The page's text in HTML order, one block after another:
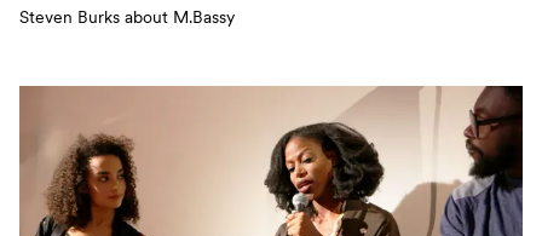
Steven Burks about M.Bassy